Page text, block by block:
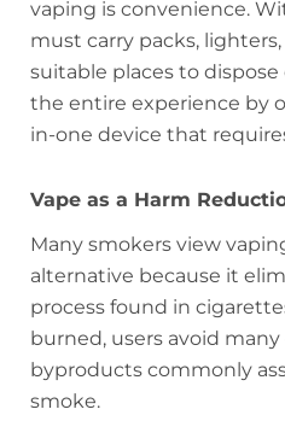
vaping is convenience.
must carry packs,
suitable places to dispose
the entire experience by
in-one device that
Vape as a Harm
Many smokers view
alternative because it
process found in
burned, users avoid
byproducts commonly
smoke.